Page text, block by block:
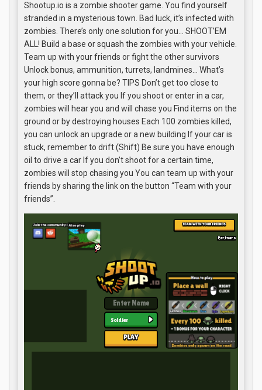
Shootup.io is a zombie shooter game. You find yourself
stranded in a mysterious town. Bad luck, it’s infected with
zombies. There’s only one solution for you… SHOOT’EM
ALL! Build a base or squash the zombies with your vehicle.
Team up with your friends or fight the other survivors
Unlock bonus, ammunition, turrets, landmines… What’s
your high score gonna be? TIPS Don’t get too close to
them, or they’ll attack you If you shoot or enter in a car,
zombies will hear you and will chase you Find items on the
ground or by destroying houses Each 100 zombies killed,
you can unlock an upgrade or a new building If your car is
stuck, remember to drift (Shift) Be sure you have enough
oil to drive a car If you don’t shoot for a certain time,
zombies will stop chasing you You can team up with your
friends by sharing the link on the button “Team with your
friends”.